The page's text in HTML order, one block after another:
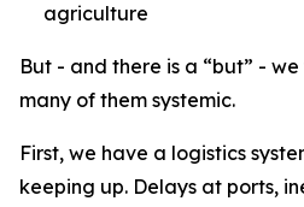
agriculture
But - and there is a “but” -
many of them systemic.
First, we have a logistics
keeping up. Delays at ports,